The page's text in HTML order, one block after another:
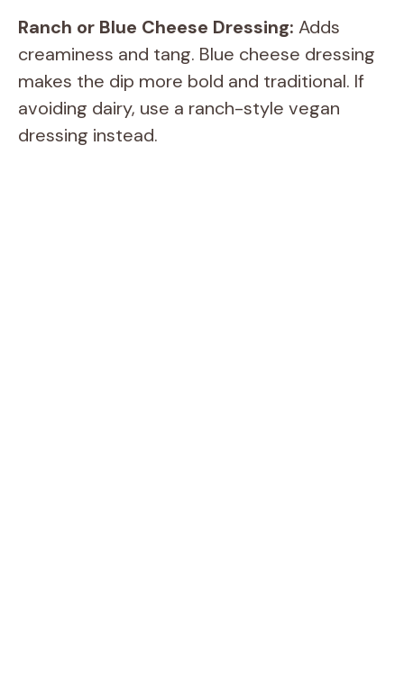
Ranch or Blue Cheese Dressing: Adds
creaminess and tang. Blue cheese dressing
makes the dip more bold and traditional. If
avoiding dairy, use a ranch-style vegan
dressing instead.